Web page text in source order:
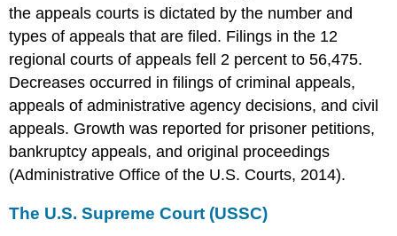
the appeals courts is dictated by the number and
types of appeals that are filed. Filings in the 12
regional courts of appeals fell 2 percent to 56,475.
Decreases occurred in filings of criminal appeals,
appeals of administrative agency decisions, and civil
appeals. Growth was reported for prisoner petitions,
bankruptcy appeals, and original proceedings
(Administrative Office of the U.S. Courts, 2014).
The U.S. Supreme Court (USSC)